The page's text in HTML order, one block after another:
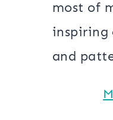
most of
inspiring
and